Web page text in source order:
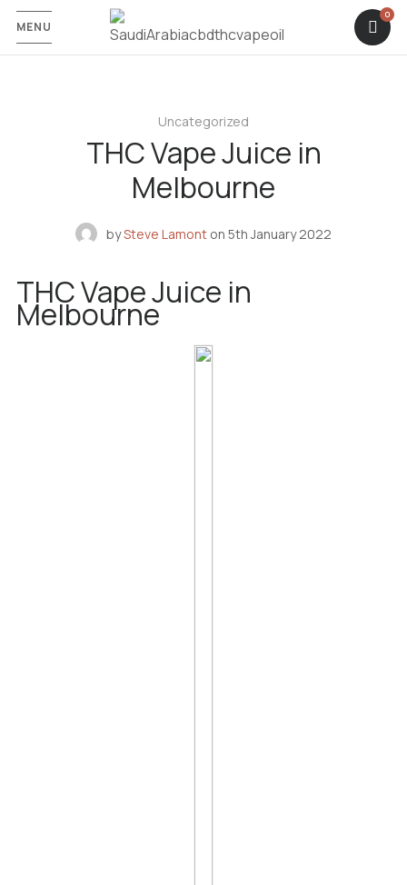
MENU
Uncategorized
THC Vape Juice in
Melbourne
bySteve Lamont on 5th January 2022
THC Vape Juice in
Melbourne